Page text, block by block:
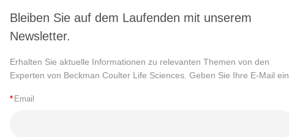
Bleiben Sie auf dem Laufenden mit unserem
Newsletter.
Erhalten Sie aktuelle Informationen zu relevanten Themen von den
Experten von Beckman Coulter Life Sciences. Geben Sie Ihre E-Mail ein.
* Email